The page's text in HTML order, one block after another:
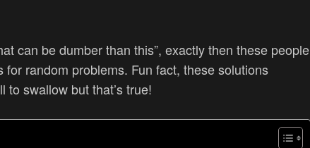
can be dumber than this”, exactly then these people
random problems. Fun fact, these solutions
to swallow but that’s true!